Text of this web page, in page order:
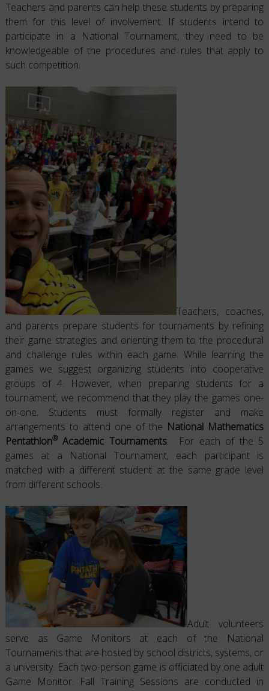
Teachers and parents can help these students by preparing
them for this level of involvement. If students intend to
participate in a National Tournament, they need to be
knowledgeable of the procedures and rules that apply to
such competition.
Teachers, coaches,
and parents prepare students for tournaments by refining
their game strategies and orienting them to the procedural
and challenge rules within each game. While learning the
games we suggest organizing students into cooperative
groups of 4. However, when preparing students for a
tournament, we recommend that they play the games one-
on-one. Students must formally register and make
arrangements to attend one of the National Mathematics
Pentathlon®Academic Tournaments. For each of the 5
games at a National Tournament, each participant is
matched with a different student at the same grade level
from different schools.
Adult volunteers
serve as Game Monitors at each of the National
Tournaments that are hosted by school districts, systems, or
a university. Each two-person game is officiated by one adult
Game Monitor. Fall Training Sessions are conducted in